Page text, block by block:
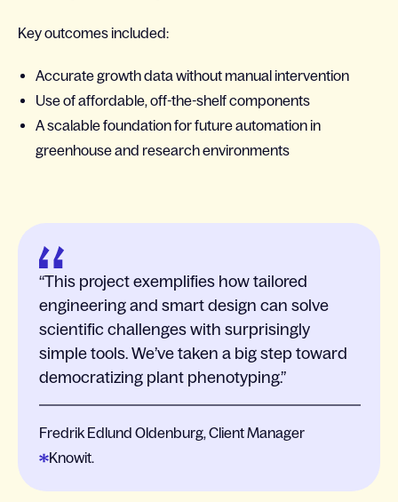
Key outcomes included:
Accurate growth data without manual intervention
Use of affordable, off-the-shelf components
A scalable foundation for future automation in
greenhouse and research environments
This project exemplifies how tailored
engineering and smart design can solve
scientific challenges with surprisingly
simple tools. We’ve taken a big step toward
democratizing plant phenotyping.
Fredrik Edlund Oldenburg, Client Manager
Knowit.